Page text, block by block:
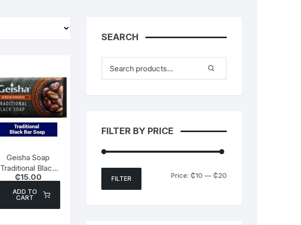
Geisha Soap
Traditional Black
Soap – 180g
₵15.00
ADD TO
CART
SEARCH
FILTER BY PRICE
FILTER Price: ₵10 — ₵20